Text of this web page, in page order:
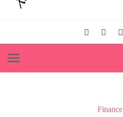
Finance